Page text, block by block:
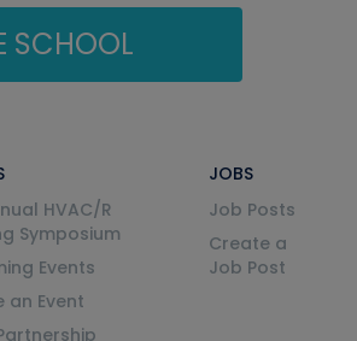
SCHOOL
HVAC/R
Symposium
Events
an Event
JOBS
Job Posts
Create a
Job Post